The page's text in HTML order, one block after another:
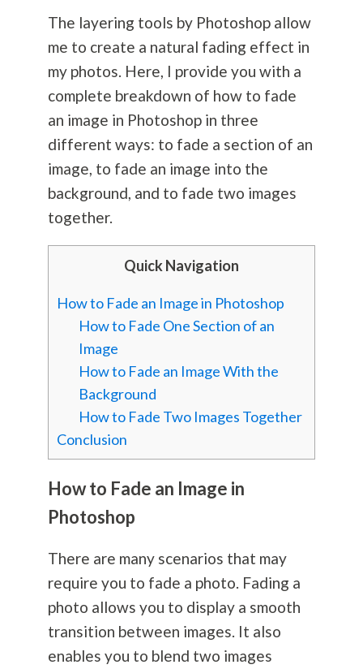
The layering tools by Photoshop allow
me to create a natural fading effect in
my photos. Here, I provide you with a
complete breakdown of how to fade
an image in Photoshop in three
different ways: to fade a section of an
image, to fade an image into the
background, and to fade two images
together.
Quick Navigation
How to Fade an Image in Photoshop
How to Fade One Section of an
Image
How to Fade an Image With the
Background
How to Fade Two Images Together
Conclusion
How to Fade an Image in
Photoshop
There are many scenarios that may
require you to fade a photo. Fading a
photo allows you to display a smooth
transition between images. It also
enables you to blend two images